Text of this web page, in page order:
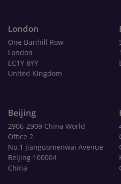
London
One Bunhill Row
London
EC1Y 8YY
United Kingdom
Beijing
2906-2909 China World
Office 2
No.1 Jianguomenwai Avenue
Beijing 100004
China